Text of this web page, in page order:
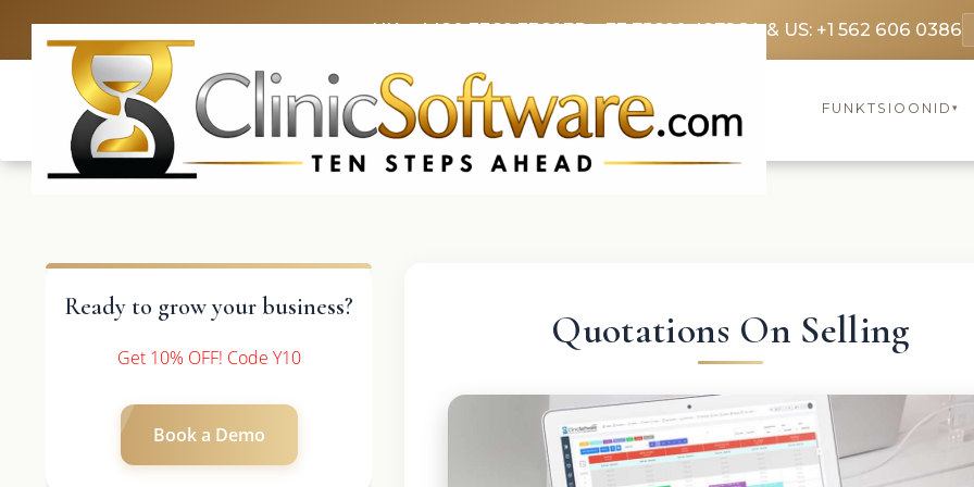
UK: +4420 3369 3369FR: +33 75690 4272CA & US: +1 562 606 0386
FUNKTSIOONID ▾
Ready to grow your business?
Get 10% OFF! Code Y10
Book a Demo
Quotations On Selling